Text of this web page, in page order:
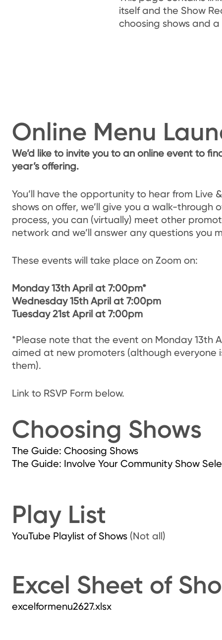
itself and the Show
choosing shows and
Online Menu
We’d like to invite you to an online event to
year’s offering.
You’ll have the opportunity to hear from Live
shows on offer, we’ll give you a walk-through
process, you can (virtually) meet other
network and we’ll answer any questions you
These events will take place on Zoom on:
Monday 13th April at 7:00pm*
Wednesday 15th April at 7:00pm
Tuesday 21st April at 7:00pm
*Please note that the event on Monday 13th
aimed at new promoters (although everyone
them).
Link to RSVP Form below.
Choosing Shows
The Guide: Choosing Shows
The Guide: Involve Your Community Show
Play List
YouTube Playlist of Shows (Not all)
Excel Sheet of
excelformenu2627.xlsx